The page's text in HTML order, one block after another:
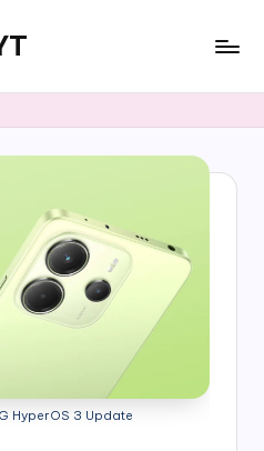
HyperOS 3 Update